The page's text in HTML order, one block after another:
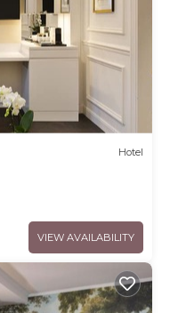
Hotel
VIEW AVAILABILITY